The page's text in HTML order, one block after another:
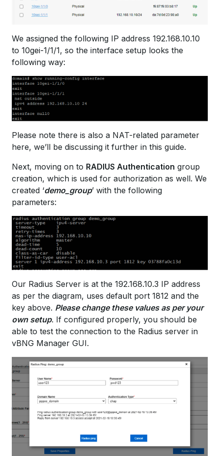
We assigned the following IP address 192.168.10.10
to 10gei-1/1/1, so the interface setup looks the
following way:
Please note there is also a NAT-related parameter
here, we’ll be discussing it further in this guide.
Next, moving on to RADIUS Authentication group
creation, which is used for authorization as well. We
created ‘demo_group’ with the following
parameters:
Our Radius Server is at the 192.168.10.3 IP address
as per the diagram, uses default port 1812 and the
key above. Please change these values as per your
own setup. If configured properly, you should be
able to test the connection to the Radius server in
vBNG Manager GUI.